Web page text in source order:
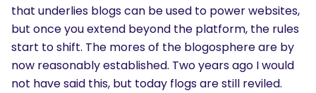
that underlies blogs can be used to power websites,
but once you extend beyond the platform, the rules
start to shift. The mores of the blogosphere are by
now reasonably established. Two years ago I would
not have said this, but today flogs are still reviled.